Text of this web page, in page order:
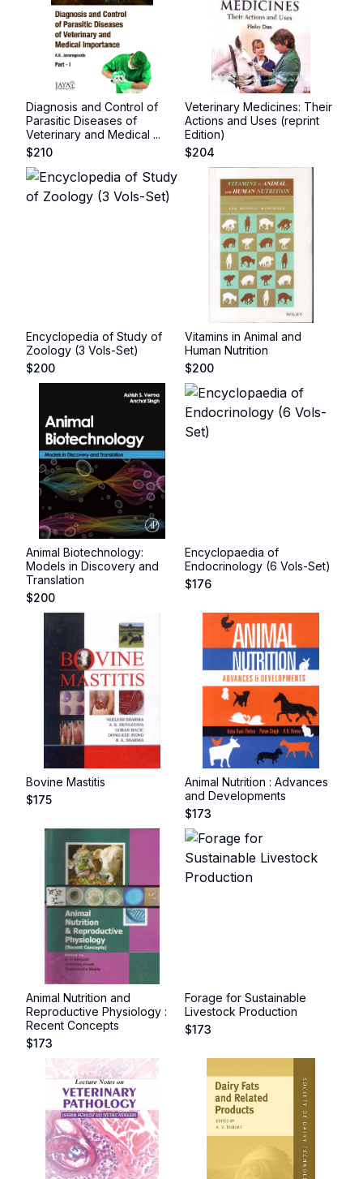
Diagnosis and Control of
Parasitic Diseases of
Veterinary and Medical ...
$210
Veterinary Medicines: Their
Actions and Uses (reprint
Edition)
$204
Encyclopedia of Study of
Zoology (3 Vols-Set)
$200
Vitamins in Animal and
Human Nutrition
$200
Animal Biotechnology:
Models in Discovery and
Translation
$200
Encyclopaedia of
Endocrinology (6 Vols-Set)
$176
Bovine Mastitis
$175
Animal Nutrition : Advances
and Developments
$173
Animal Nutrition and
Reproductive Physiology :
Recent Concepts
$173
Forage for Sustainable
Livestock Production
$173